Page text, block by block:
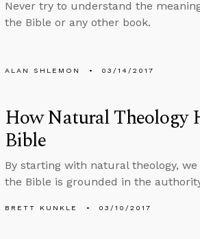
Never try to understand the
the Bible or any other book.
ALAN SHLEMON 03/14/2017
How Natural Theology
Bible
By starting with natural theology,
the Bible is grounded in the
BRETT KUNKLE 03/10/2017